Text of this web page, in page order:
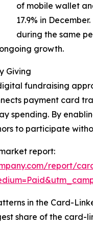
of mobile wallet
17.9% in
during the same
growth.
Giving
fundraising
payment card
spending. By
to participate
report:
report/
in the Card-
share of the